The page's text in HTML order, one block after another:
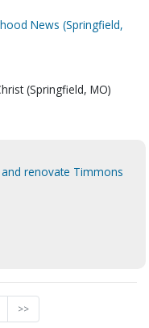
News (Springfield,
(Springfield, MO)
renovate Timmons
>>